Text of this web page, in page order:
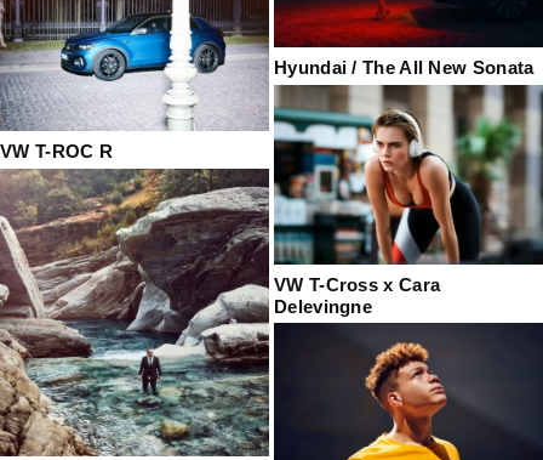
Hyundai / The All New Sonata
VW T-ROC R
VW T-Cross x Cara
Delevingne